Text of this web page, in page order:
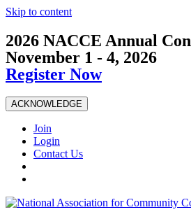
Skip to content
2026 NACCE Annual
November 1 - 4, 2026
Register Now
ACKNOWLEDGE
Join
Login
Contact Us